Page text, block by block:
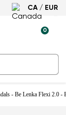
CA / EUR
0
- Be Lenka Flexi 2.0 -